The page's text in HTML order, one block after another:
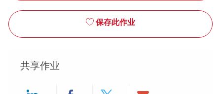
保存此作业
共享作业